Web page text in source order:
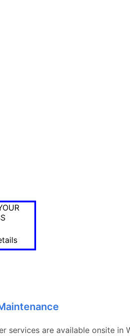
services are available onsite